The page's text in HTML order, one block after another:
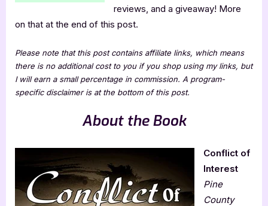
reviews, and a giveaway! More
on that at the end of this post.
Please note that this post contains affiliate links, which means
there is no additional cost to you if you shop using my links, but
I will earn a small percentage in commission. A program-
specific disclaimer is at the bottom of this post.
About the Book
Conflict of
Interest
Pine
County